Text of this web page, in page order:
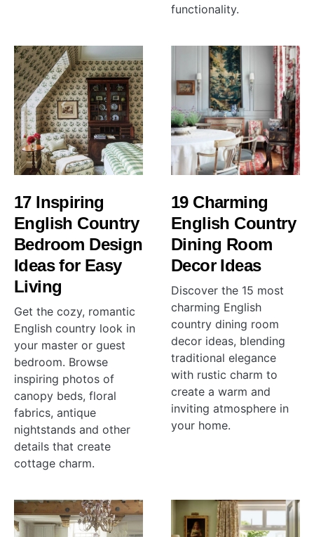
functionality.
17 Inspiring
English Country
Bedroom Design
Ideas for Easy
Living
Get the cozy, romantic
English country look in
your master or guest
bedroom. Browse
inspiring photos of
canopy beds, floral
fabrics, antique
nightstands and other
details that create
cottage charm.
19 Charming
English Country
Dining Room
Decor Ideas
Discover the 15 most
charming English
country dining room
decor ideas, blending
traditional elegance
with rustic charm to
create a warm and
inviting atmosphere in
your home.